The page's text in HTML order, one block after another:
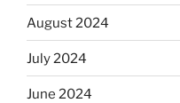
August 2024
July 2024
June 2024